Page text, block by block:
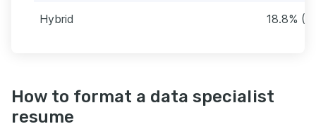
Hybrid 18.8%
How to format a data specialist
resume